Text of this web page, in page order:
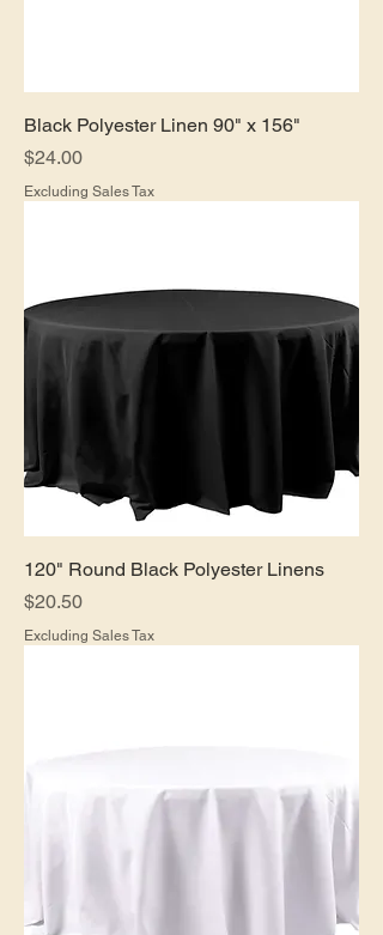
Black Polyester Linen 90" x 156"
Price
$24.00
Excluding Sales Tax
120" Round Black Polyester Linens
Price
$20.50
Excluding Sales Tax